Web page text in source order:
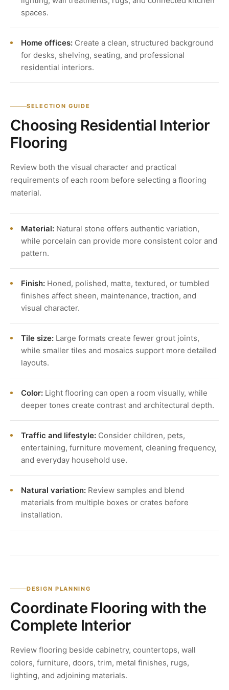
spaces.
Home offices: Create a clean, structured background
for desks, shelving, seating, and professional
residential interiors.
SELECTION GUIDE
Choosing Residential Interior
Flooring
Review both the visual character and practical
requirements of each room before selecting a flooring
material.
Material: Natural stone offers authentic variation,
while porcelain can provide more consistent color and
pattern.
Finish: Honed, polished, matte, textured, or tumbled
finishes affect sheen, maintenance, traction, and
visual character.
Tile size: Large formats create fewer grout joints,
while smaller tiles and mosaics support more detailed
layouts.
Color: Light flooring can open a room visually, while
deeper tones create contrast and architectural depth.
Traffic and lifestyle: Consider children, pets,
entertaining, furniture movement, cleaning frequency,
and everyday household use.
Natural variation: Review samples and blend
materials from multiple boxes or crates before
installation.
DESIGN PLANNING
Coordinate Flooring with the
Complete Interior
Review flooring beside cabinetry, countertops, wall
colors, furniture, doors, trim, metal finishes, rugs,
lighting, and adjoining materials.